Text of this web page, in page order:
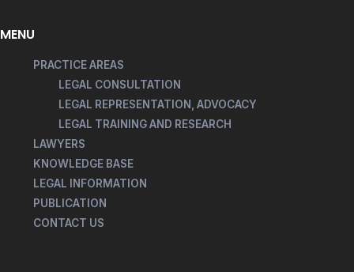
MENU
PRACTICE AREAS
LEGAL CONSULTATION
LEGAL REPRESENTATION, ADVOCACY
LEGAL TRAINING AND RESEARCH
LAWYERS
KNOWLEDGE BASE
LEGAL INFORMATION
PUBLICATION
CONTACT US